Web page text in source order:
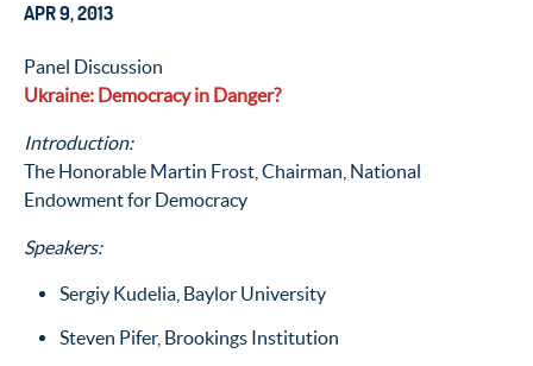
APR 9, 2013
Panel Discussion
Ukraine: Democracy in Danger?
Introduction:
The Honorable Martin Frost, Chairman, National
Endowment for Democracy
Speakers:
Sergiy Kudelia, Baylor University
Steven Pifer, Brookings Institution